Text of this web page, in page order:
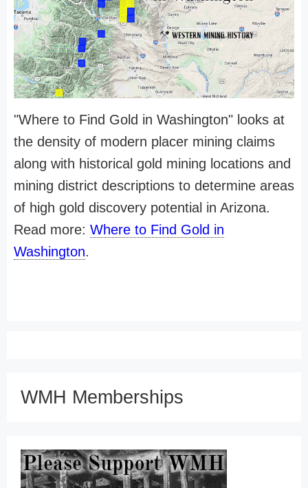
"Where to Find Gold in Washington" looks at
the density of modern placer mining claims
along with historical gold mining locations and
mining district descriptions to determine areas
of high gold discovery potential in Arizona.
Read more: Where to Find Gold in
Washington.
WMH Memberships